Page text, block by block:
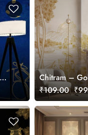
Chitram –
Chinoiserie
Customized
₹109.00